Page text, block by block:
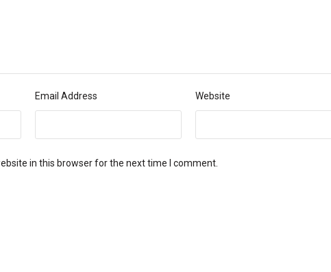
Email Address Website
in this browser for the next time I comment.